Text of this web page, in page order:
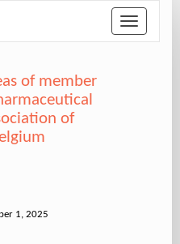
Toggle
navigation
of member
of
1, 2025